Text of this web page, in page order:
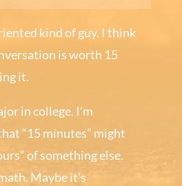
kind of guy. I think
is worth 15
it.
in college. I’m
“15 minutes” might
of something else.
Maybe it’s